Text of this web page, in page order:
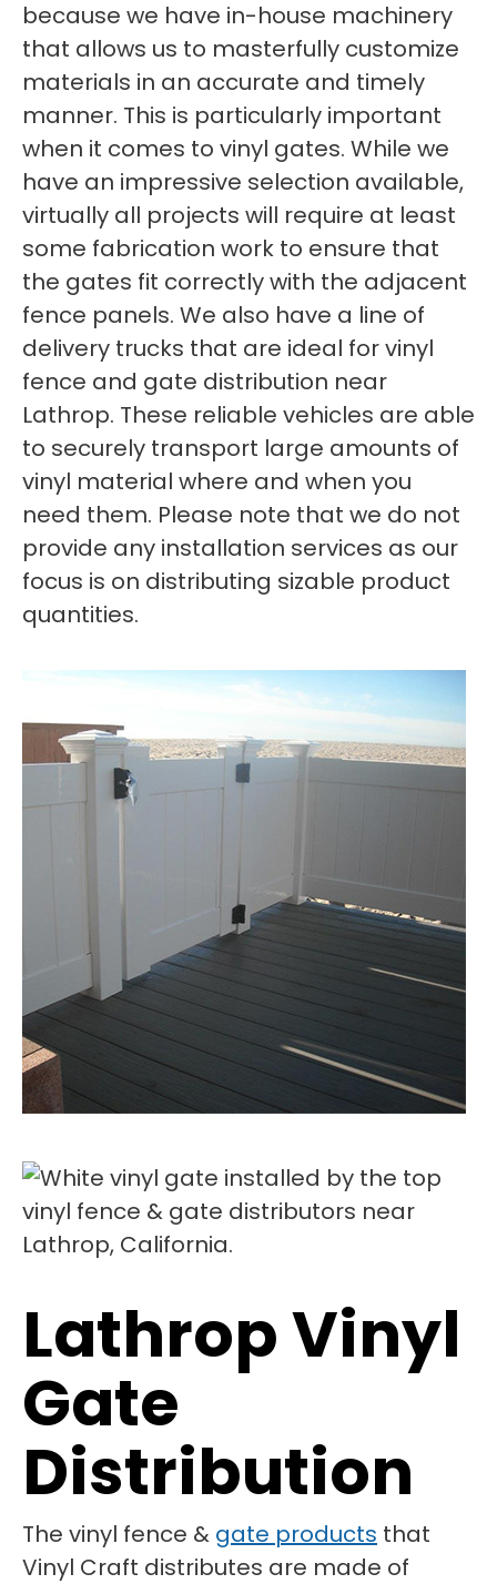
because we have in-house machinery
that allows us to masterfully customize
materials in an accurate and timely
manner. This is particularly important
when it comes to vinyl gates. While we
have an impressive selection available,
virtually all projects will require at least
some fabrication work to ensure that
the gates fit correctly with the adjacent
fence panels. We also have a line of
delivery trucks that are ideal for vinyl
fence and gate distribution near
Lathrop. These reliable vehicles are able
to securely transport large amounts of
vinyl material where and when you
need them. Please note that we do not
provide any installation services as our
focus is on distributing sizable product
quantities.
Lathrop Vinyl
Gate
Distribution
The vinyl fence & gate products that
Vinyl Craft distributes are made of